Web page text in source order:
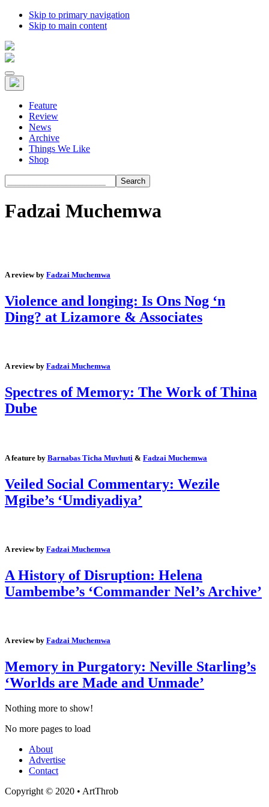
Skip to primary navigation
Skip to main content
Feature
Review
News
Archive
Things We Like
Shop
Fadzai Muchemwa
A review by Fadzai Muchemwa
Violence and longing: Is Ons Nog ‘n
Ding? at Lizamore & Associates
A review by Fadzai Muchemwa
Spectres of Memory: The Work of Thina
Dube
A feature by Barnabas Ticha Muvhuti & Fadzai Muchemwa
Veiled Social Commentary: Wezile
Mgibe’s ‘Umdiyadiya’
A review by Fadzai Muchemwa
A History of Disruption: Helena
Uambembe’s ‘Commander Nel’s Archive’
A review by Fadzai Muchemwa
Memory in Purgatory: Neville Starling’s
‘Worlds are Made and Unmade’
Nothing more to show!
No more pages to load
About
Advertise
Contact
Copyright © 2020 • ArtThrob